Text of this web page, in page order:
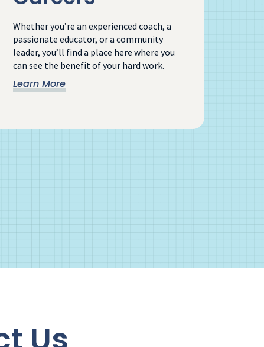
Whether you’re an experienced coach, a
passionate educator, or a community
leader, you’ll find a place here where you
can see the benefit of your hard work.
Learn More